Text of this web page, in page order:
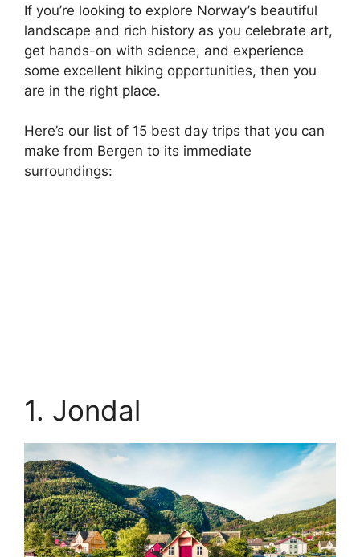
If you’re looking to explore Norway’s beautiful
landscape and rich history as you celebrate art,
get hands-on with science, and experience
some excellent hiking opportunities, then you
are in the right place.
Here’s our list of 15 best day trips that you can
make from Bergen to its immediate
surroundings:
1. Jondal